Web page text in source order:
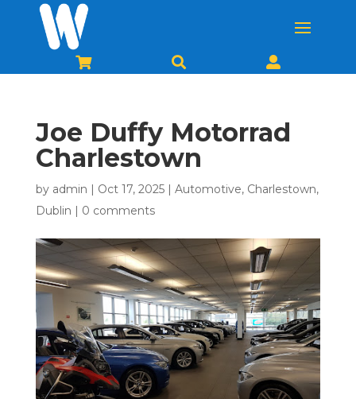
  
Joe Duffy Motorrad
Charlestown
by admin Oct 17, 2025| Automotive, Charlestown,
Dublin
0 comments